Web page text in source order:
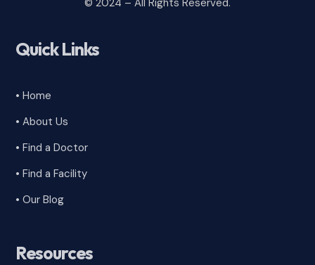
Quick Links
• Home
• About Us
• Find a Doctor
• Find a Facility
• Our Blog
Resources